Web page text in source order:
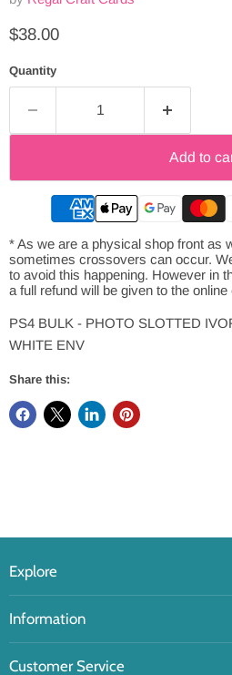
Current price
$38.00
Quantity
Add to
* As we are a physical shop front as
sometimes crossovers can occur.
to avoid this happening. However in
a full refund will be given to the online
PS4 BULK - PHOTO SLOTTED
WHITE ENV
Share this:
Explore
Information
Customer Service